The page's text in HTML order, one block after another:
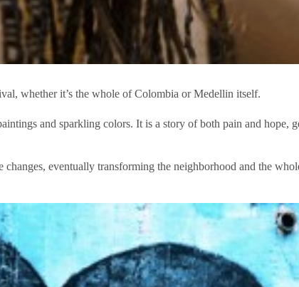
whether it’s the whole of Colombia or Medellin itself.
and sparkling colors. It is a story of both pain and hope,
eventually transforming the neighborhood and the